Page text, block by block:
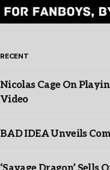
RECENT
Nicolas Cage On
Video
BAD IDEA Unveils